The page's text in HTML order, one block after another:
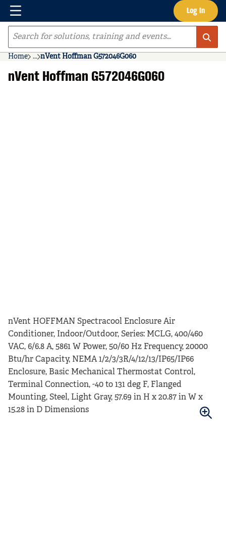
Skip to main content Log In
Menu
Site Search
Home ...
more info
nVent Hoffman G572046G060
nVent Hoffman G572046G060
nVent HOFFMAN Spectracool Enclosure Air
Conditioner, Indoor/Outdoor, Series: MCLG, 400/460
VAC, 6/6.8 A, 5861 W Power, 50/60 Hz Frequency, 20000
Btu/hr Capacity, NEMA 1/2/3/3R/4/12/13/IP65/IP66
Enclosure, Basic Mechanical Thermostat Control,
Terminal Connection, -40 to 131 deg F, Flanged
Mounting, Steel, Light Gray, 57.69 in H x 20.87 in W x
15.28 in D Dimensions